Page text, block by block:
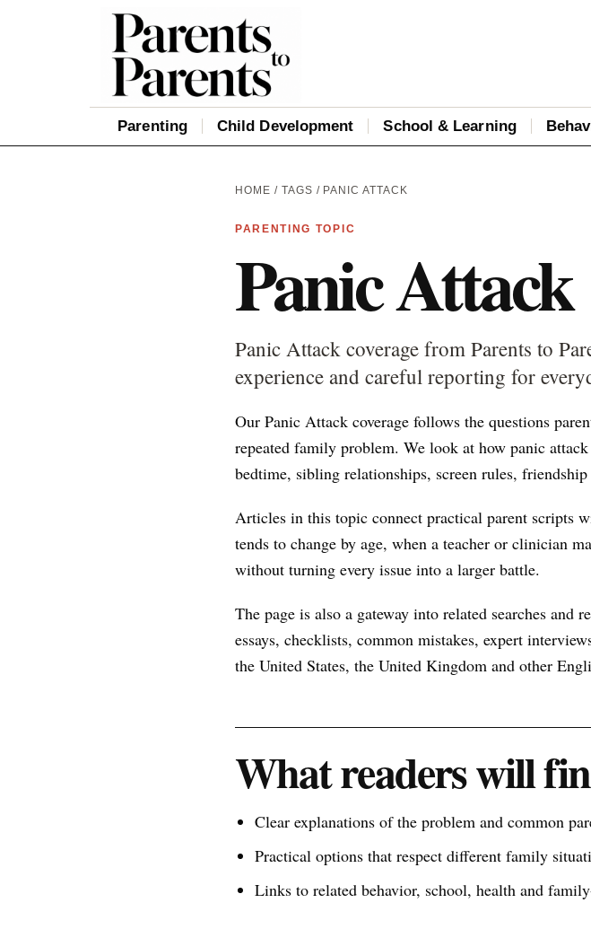
Parenting Child Development School & Learning
HOME / TAGS / PANIC ATTACK
PARENTING TOPIC
Panic Attack
Panic Attack coverage from Parents to
experience and careful reporting for
Our Panic Attack coverage follows the questions
repeated family problem. We look at how panic
bedtime, sibling relationships, screen rules,
Articles in this topic connect practical parent scripts
tends to change by age, when a teacher or clinician
without turning every issue into a larger battle.
The page is also a gateway into related searches and
essays, checklists, common mistakes, expert
the United States, the United Kingdom and other
What readers will
Clear explanations of the problem and common
Practical options that respect different family
Links to related behavior, school, health and